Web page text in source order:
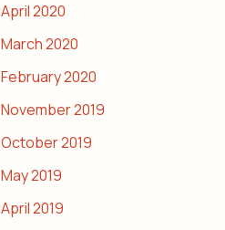
April 2020
March 2020
February 2020
November 2019
October 2019
May 2019
April 2019